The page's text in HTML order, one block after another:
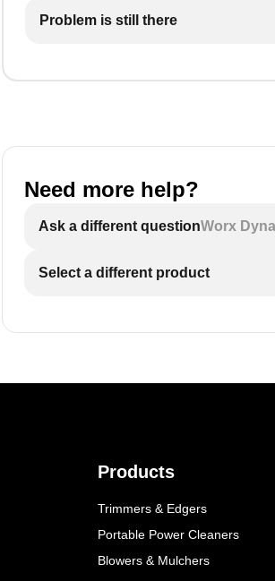
Problem is still there
Need more help?
Ask a different questionWorx
Select a different product
Products
Trimmers & Edgers
Portable Power Cleaners
Blowers & Mulchers